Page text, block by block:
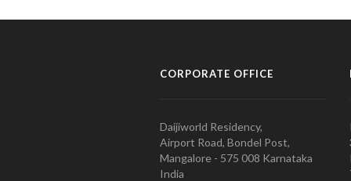
CORPORATE OFFICE
Daijiworld Residency,
Airport Road, Bondel Post,
Mangalore - 575 008 Karnataka
India